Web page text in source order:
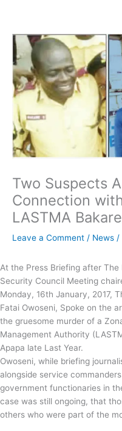
content
Two Suspects
Connection
LASTMA Bakare
Leave a Comment / News /
At the Press Briefing after
Security Council Meeting
Monday, 16th January, 2017,
Fatai Owoseni, Spoke on the
the gruesome murder of a
Management Authority
Apapa late Last Year.
Owoseni, while briefing
alongside service
government functionaries in
case was still ongoing, that
others who were part of the